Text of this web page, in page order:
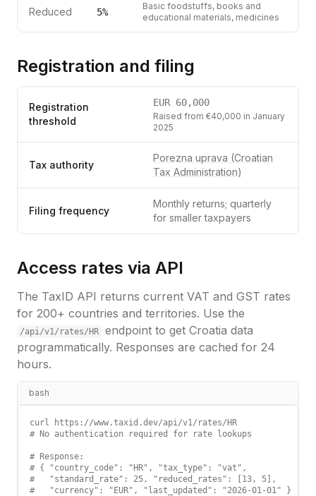
Reduced 5%
Basic foodstuffs, books and
educational materials, medicines
Registration and filing
Registration
threshold
EUR 60,000
Raised from €40,000 in January
2025
Tax authority
Porezna uprava (Croatian
Tax Administration)
Filing frequency
Monthly returns; quarterly
for smaller taxpayers
Access rates via API
The TaxID API returns current VAT and GST rates
for 200+ countries and territories. Use the
/api/v1/rates/ HR endpoint to get Croatia data
programmatically. Responses are cached for 24
hours.
bash
curl https://www.taxid.dev/api/v1/rates/HR
# No authentication required for rate lookups
# Response:
# { "country_code": "HR", "tax_type": "vat",
#   "standard_rate": 25, "reduced_rates": [13, 5],
#   "currency": "EUR", "last_updated": "2026-01-01" }